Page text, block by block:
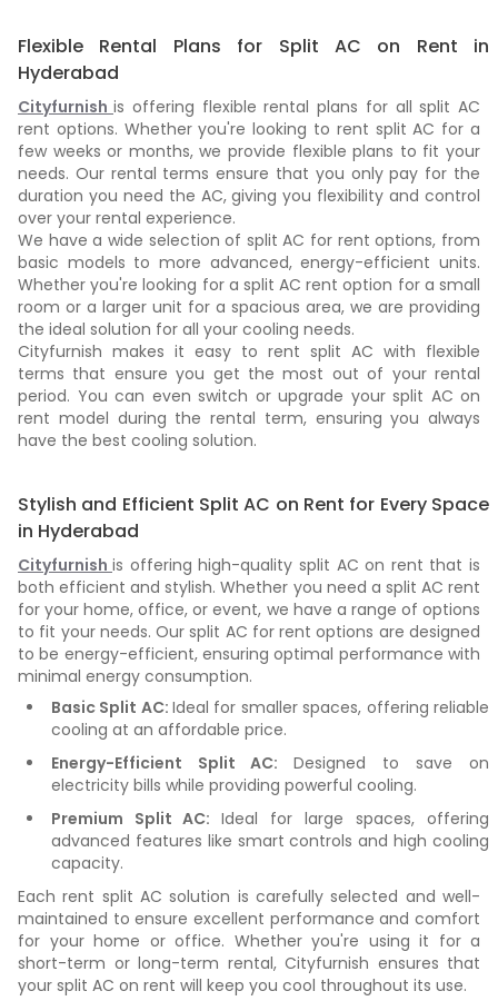
Flexible Rental Plans for Split AC on Rent in
Hyderabad
Cityfurnish is offering flexible rental plans for all split AC
rent options. Whether you're looking to rent split AC for a
few weeks or months, we provide flexible plans to fit your
needs. Our rental terms ensure that you only pay for the
duration you need the AC, giving you flexibility and control
over your rental experience.
We have a wide selection of split AC for rent options, from
basic models to more advanced, energy-efficient units.
Whether you're looking for a split AC rent option for a small
room or a larger unit for a spacious area, we are providing
the ideal solution for all your cooling needs.
Cityfurnish makes it easy to rent split AC with flexible
terms that ensure you get the most out of your rental
period. You can even switch or upgrade your split AC on
rent model during the rental term, ensuring you always
have the best cooling solution.
Stylish and Efficient Split AC on Rent for Every Space
in Hyderabad
Cityfurnish is offering high-quality split AC on rent that is
both efficient and stylish. Whether you need a split AC rent
for your home, office, or event, we have a range of options
to fit your needs. Our split AC for rent options are designed
to be energy-efficient, ensuring optimal performance with
minimal energy consumption.
Basic Split AC: Ideal for smaller spaces, offering reliable
cooling at an affordable price.
Energy-Efficient Split AC: Designed to save on
electricity bills while providing powerful cooling.
Premium Split AC: Ideal for large spaces, offering
advanced features like smart controls and high cooling
capacity.
Each rent split AC solution is carefully selected and well-
maintained to ensure excellent performance and comfort
for your home or office. Whether you're using it for a
short-term or long-term rental, Cityfurnish ensures that
your split AC on rent will keep you cool throughout its use.